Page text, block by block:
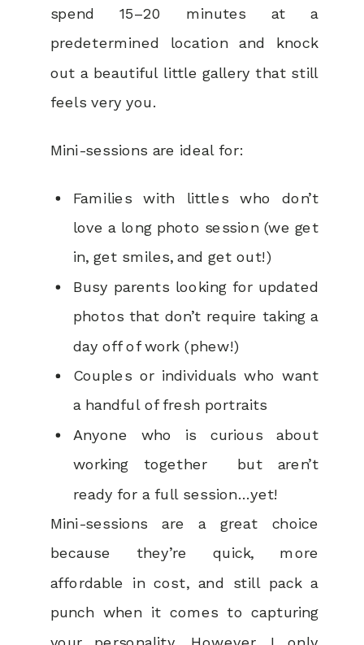
spend 15–20 minutes at a
predetermined location and knock
out a beautiful little gallery that still
feels very you.
Mini-sessions are ideal for:
Families with littles who don’t
love a long photo session (we get
in, get smiles, and get out!)
Busy parents looking for updated
photos that don’t require taking a
day off of work (phew!)
Couples or individuals who want
a handful of fresh portraits
Anyone who is curious about
working together but aren’t
ready for a full session…yet!
Mini-sessions are a great choice
because they’re quick, more
affordable in cost, and still pack a
punch when it comes to capturing